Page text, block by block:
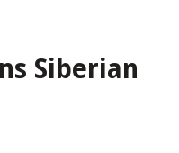
Siberian